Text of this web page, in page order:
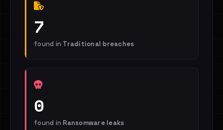
7
found in Traditional breaches
0
found in Ransomware leaks